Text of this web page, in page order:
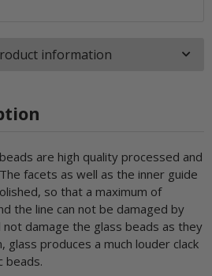
information
are high quality processed and
facets as well as the inner guide
so that a maximum of
the line can not be damaged by
damage the glass beads as they
glass produces a much louder clack
beads.